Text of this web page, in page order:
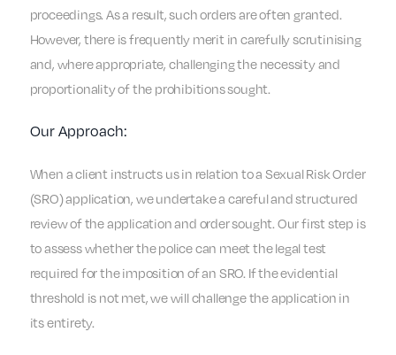
proceedings. As a result, such orders are often granted.
However, there is frequently merit in carefully scrutinising
and, where appropriate, challenging the necessity and
proportionality of the prohibitions sought.
Our Approach:
When a client instructs us in relation to a Sexual Risk Order
(SRO) application, we undertake a careful and structured
review of the application and order sought. Our first step is
to assess whether the police can meet the legal test
required for the imposition of an SRO. If the evidential
threshold is not met, we will challenge the application in
its entirety.